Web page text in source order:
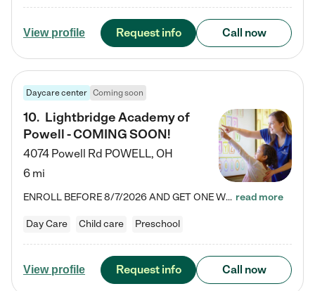
View profile Request info Call now
Daycare center Coming soon
10. Lightbridge Academy of
Powell - COMING SOON!
4074 Powell Rd POWELL, OH
6 mi
ENROLL BEFORE 8/7/2026 AND GET ONE WEEK FREE! Lightbridge Academy is the Solution for Working Families®, providing a safe, nurturing, educational environment for Infant, Toddler, and Preschool children. We welcome everyone in our community to be a part of our unique Circle of Care, where we transform the lives of children and their families by offering excellence in the childcare experience. We play a transformative role in the lives of families and we take this very seriously. Our… read more
Day Care Child care Preschool
View profile Request info Call now